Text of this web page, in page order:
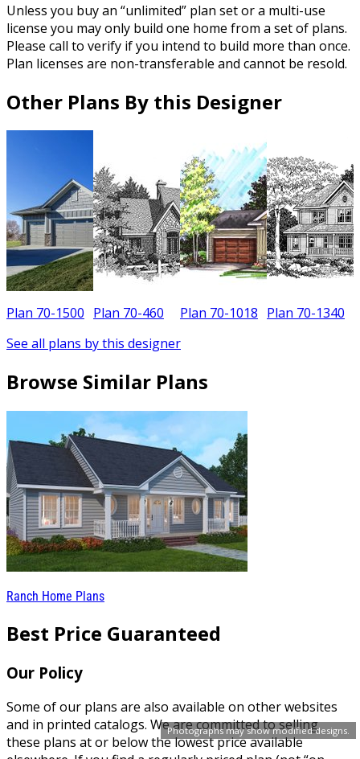
Photographs may show modified designs.
Unless you buy an “unlimited” plan set or a multi-use
license you may only build one home from a set of plans.
Please call to verify if you intend to build more than once.
Plan licenses are non-transferable and cannot be resold.
Other Plans By this Designer
Plan 70-1500 Plan 70-460 Plan 70-1018 Plan 70-1340
See all plans by this designer
Browse Similar Plans
Ranch Home Plans
Best Price Guaranteed
Our Policy
Some of our plans are also available on other websites
and in printed catalogs. We are committed to selling
these plans at or below the lowest price available